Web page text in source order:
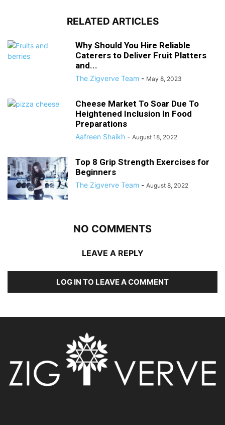
RELATED ARTICLES
Why Should You Hire Reliable
Caterers to Deliver Fruit Platters
and...
The Zigverve Team - May 8, 2023
Cheese Market To Soar Due To
Heightened Inclusion In Food
Preparations
Aafreen Shaikh - August 18, 2022
Top 8 Grip Strength Exercises for
Beginners
The Zigverve Team - August 8, 2022
NO COMMENTS
LEAVE A REPLY
LOG IN TO LEAVE A COMMENT